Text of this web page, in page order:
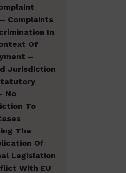
Complaints
In
Of
–
Jurisdiction
No
To
The
Of
Legislation
With EU